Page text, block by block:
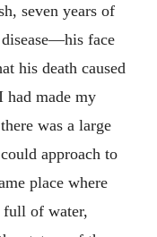
seven years of
face
his death caused
made my
was a large
approach to
place where
full of water,